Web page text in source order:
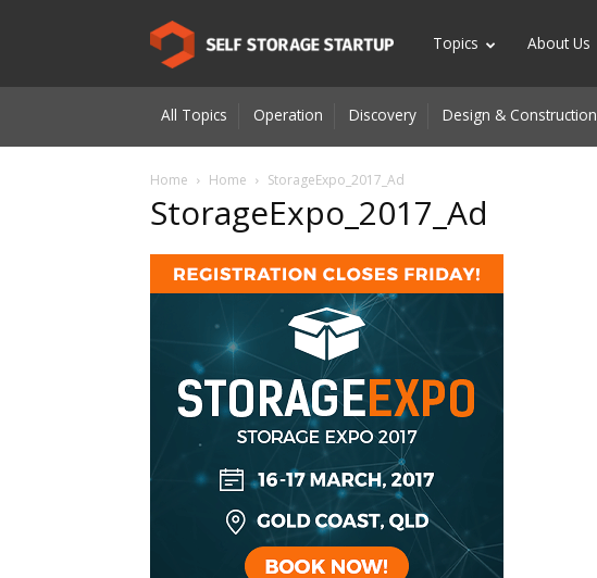
Self
Startup
Innovation
for
Self
Topics About Us
All Topics Operation Discovery Design & Construction
Home Home StorageExpo_2017_Ad
StorageExpo_2017_Ad